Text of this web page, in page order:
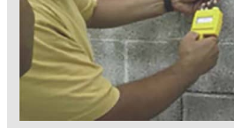
According
To
SSPC
PA-